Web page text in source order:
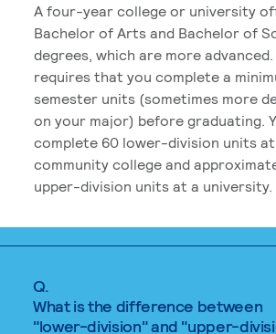
A four-year college or university
Bachelor of Arts and Bachelor of
degrees, which are more
requires that you complete a
semester units (sometimes more
on your major) before graduating.
complete 60 lower-division units at
community college and
upper-division units at a university.
Q.
What is the difference between
"lower-division" and "upper-